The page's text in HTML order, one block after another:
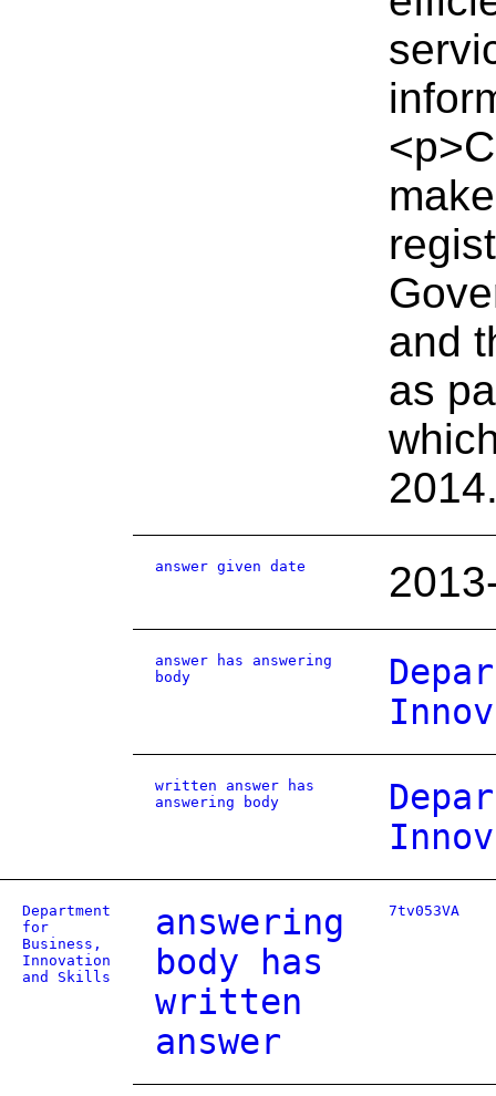
and
as
answer given date
answer has answering
body
written answer has
answering body
Department
for
Business,
Innovation
and Skills
answering
body has
written
answer
7tv053VA